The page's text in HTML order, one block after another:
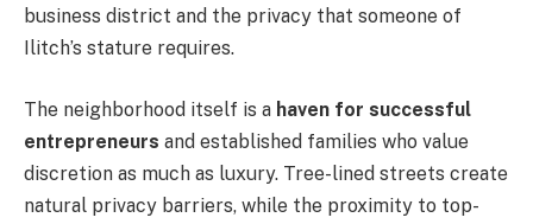
business district and the privacy that someone of
Ilitch’s stature requires.
The neighborhood itself is a haven for successful
entrepreneurs and established families who value
discretion as much as luxury. Tree-lined streets create
natural privacy barriers, while the proximity to top-